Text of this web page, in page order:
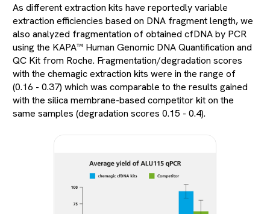
As different extraction kits have reportedly variable
extraction efficiencies based on DNA fragment length, we
also analyzed fragmentation of obtained cfDNA by PCR
using the KAPA™ Human Genomic DNA Quantification and
QC Kit from Roche. Fragmentation/degradation scores
with the chemagic extraction kits were in the range of
(0.16 - 0.37) which was comparable to the results gained
with the silica membrane-based competitor kit on the
same samples (degradation scores 0.15 - 0.4).